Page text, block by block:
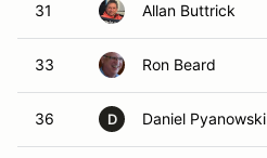
31 Allan Buttrick
33 Ron Beard
36 D Daniel Pyanowski